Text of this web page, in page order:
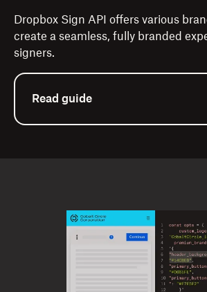
Dropbox Sign API offers various
create a seamless, fully branded
signers.
Read guide